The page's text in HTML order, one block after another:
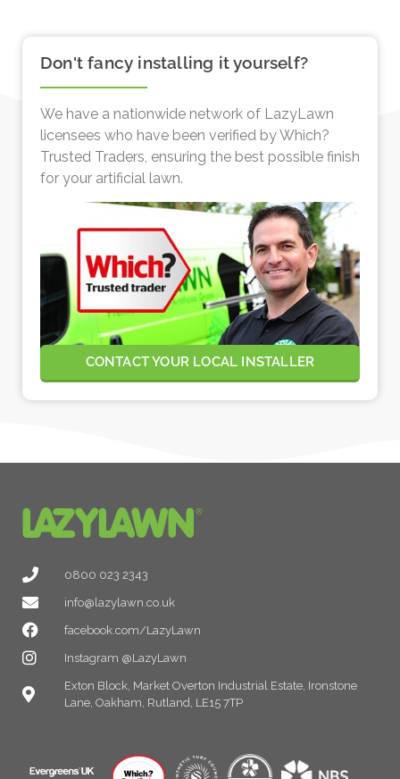
Don't fancy installing it yourself?
We have a nationwide network of LazyLawn
licensees who have been verified by Which?
Trusted Traders, ensuring the best possible finish
for your artificial lawn.
CONTACT YOUR LOCAL INSTALLER
0800 023 2343
info@lazylawn.co.uk
facebook.com/LazyLawn
Instagram @LazyLawn
Exton Block, Market Overton Industrial Estate, Ironstone
Lane, Oakham, Rutland, LE15 7TP